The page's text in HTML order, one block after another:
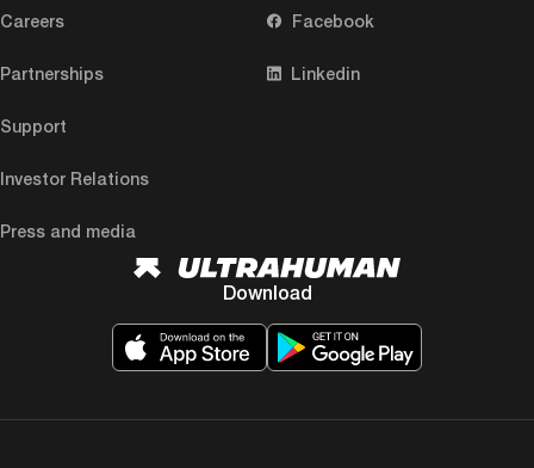
Careers
Partnerships
Support
Investor Relations
Press and media
Facebook
Linkedin
Download